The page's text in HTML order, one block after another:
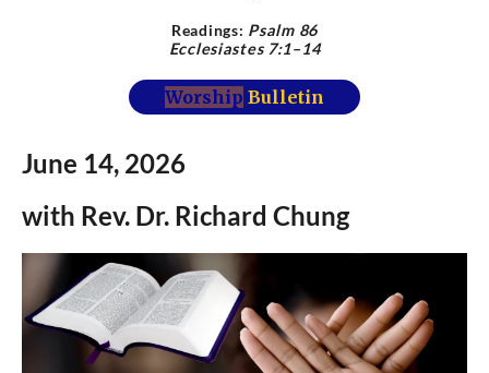
Readings: Psalm 86
Ecclesiastes 7:1–14
Worship Bulletin
June 14, 2026
with Rev. Dr. Richard Chung